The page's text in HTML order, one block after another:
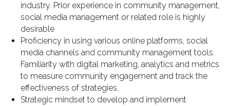
industry. Prior experience in community management,
social media management or related role is highly
desirable
Proficiency in using various online platforms, social
media channels and community management tools.
Familiarity with digital marketing, analytics and metrics
to measure community engagement and track the
effectiveness of strategies.
Strategic mindset to develop and implement